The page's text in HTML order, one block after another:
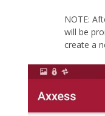
NOTE:
will be
create a